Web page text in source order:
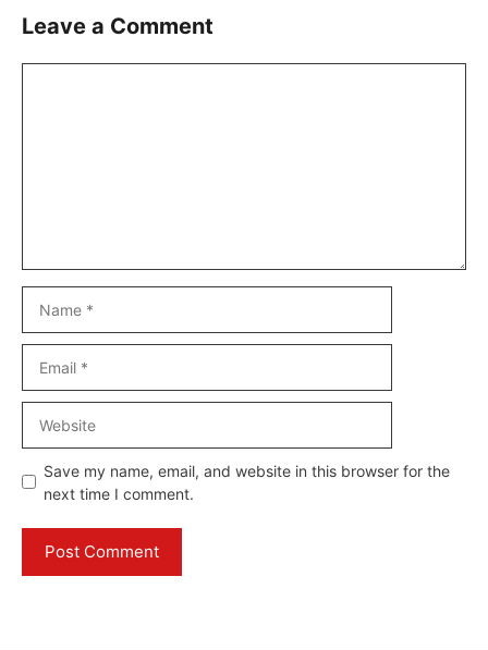
Leave a Comment
Save my name, email, and website in this browser for the
next time I comment.